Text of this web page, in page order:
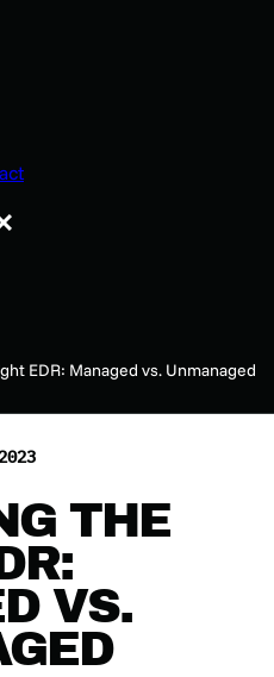
EDR: Managed vs. Unmanaged
THE
VS.